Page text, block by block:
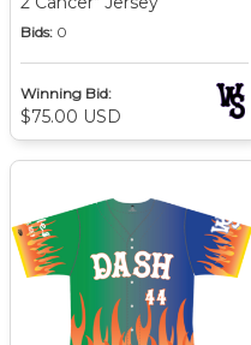
Bids: 0
Winning Bid:
$75.00 USD